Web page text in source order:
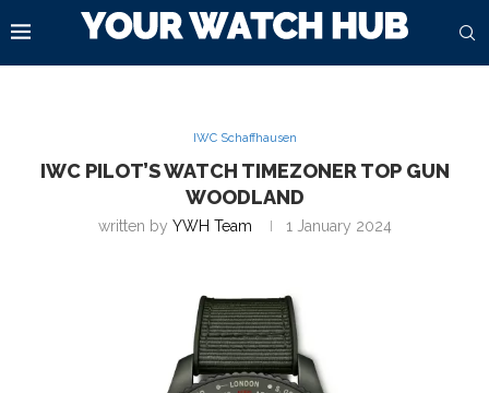
IWC Schaffhausen
IWC PILOT’S WATCH TIMEZONER TOP GUN
WOODLAND
written by YWH Team 1 January 2024